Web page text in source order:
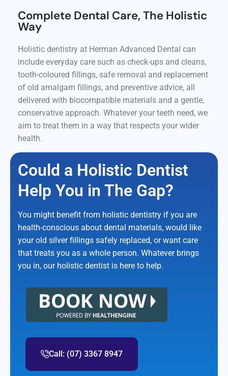
Complete Dental Care, The Holistic
Way
Holistic dentistry at Herman Advanced Dental can
include everyday care such as check-ups and cleans,
tooth-coloured fillings, safe removal and replacement
of old amalgam fillings, and preventive advice, all
delivered with biocompatible materials and a gentle,
conservative approach. Whatever your teeth need, we
aim to treat them in a way that respects your wider
health.
Could a Holistic Dentist
Help You in The Gap?
You might benefit from holistic dentistry if you are
health-conscious about dental materials, would like
your old silver fillings safely replaced, or want care
that treats you as a whole person. Whatever brings
you in, our holistic dentist is here to help.
Call: (07) 3367 8947